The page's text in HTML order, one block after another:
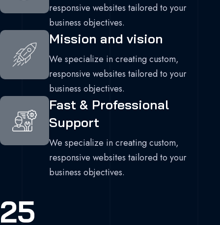
responsive websites tailored to your
business objectives.
Mission and vision
We specialize in creating custom,
responsive websites tailored to your
business objectives.
Fast & Professional
Support
We specialize in creating custom,
responsive websites tailored to your
business objectives.
25